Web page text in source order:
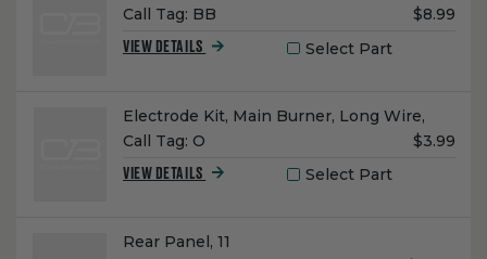
Call Tag: BB
Unit
$8.99
VIEW DETAILS Select Part
Name:
Electrode Kit, Main Burner, Long Wire,
Call Tag: O
Unit
$3.99
VIEW DETAILS Select Part
Name:
Rear Panel, 11